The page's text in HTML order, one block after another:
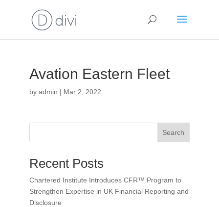
Avation Eastern Fleet
by admin | Mar 2, 2022
Search
Recent Posts
Chartered Institute Introduces CFR™ Program to
Strengthen Expertise in UK Financial Reporting and
Disclosure